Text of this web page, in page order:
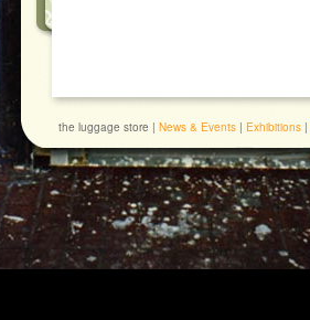
the luggage store | News & Events | Exhibitions |